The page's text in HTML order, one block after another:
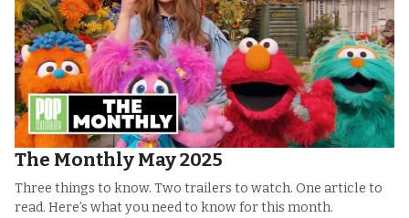
The Monthly May 2025
Three things to know. Two trailers to watch. One article to
read. Here’s what you need to know for this month.